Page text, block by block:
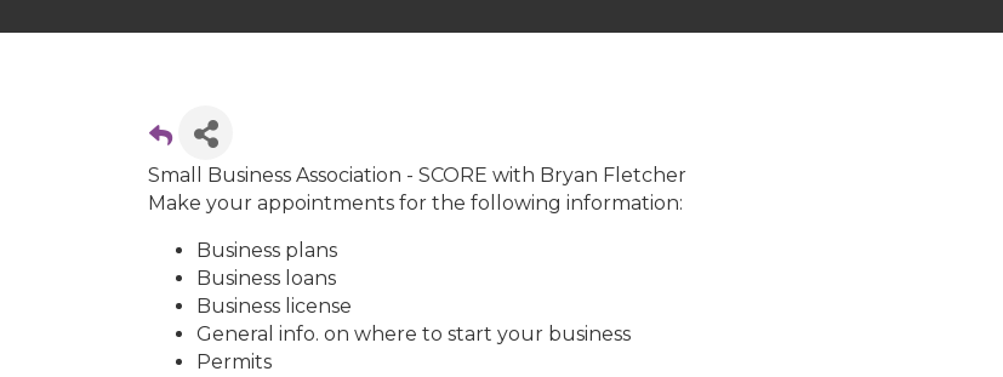
Small Business Association - SCORE with Bryan Fletcher
Make your appointments for the following information:
Business plans
Business loans
Business license
General info. on where to start your business
Permits